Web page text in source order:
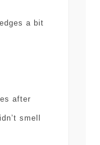
a bit
after
smell